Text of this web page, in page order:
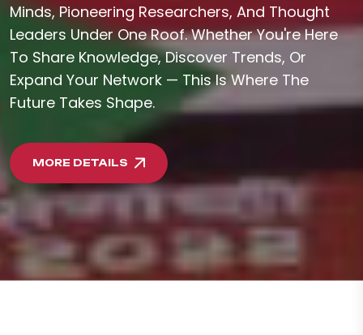
Minds, Pioneering Researchers, And Thought
Leaders Under One Roof. Whether You're Here
To Share Knowledge, Discover Trends, Or
Expand Your Network — This Is Where The
Future Takes Shape.
MORE DETAILS